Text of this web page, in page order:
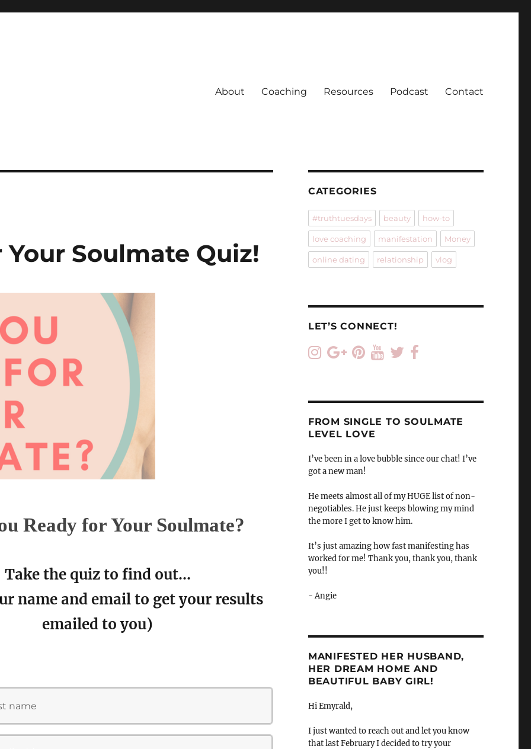
About Coaching Resources Podcast Contact
Soulmate Quiz!
Ready for Your Soulmate?
Take the quiz to find out…
name and email to get your results
emailed to you)
CATEGORIES
#truthtuesdays beauty how-to
love coaching manifestation Money
online dating relationship vlog
LET’S CONNECT!
FROM SINGLE TO SOULMATE
LEVEL LOVE
I’ve been in a love bubble since our chat! I’ve
got a new man!
He meets almost all of my HUGE list of non-
negotiables. He just keeps blowing my mind
the more I get to know him.
It’s just amazing how fast manifesting has
worked for me! Thank you, thank you, thank
you!!
- Angie
MANIFESTED HER HUSBAND,
HER DREAM HOME AND
BEAUTIFUL BABY GIRL!
Hi Emyrald,
I just wanted to reach out and let you know
that last February I decided to try your